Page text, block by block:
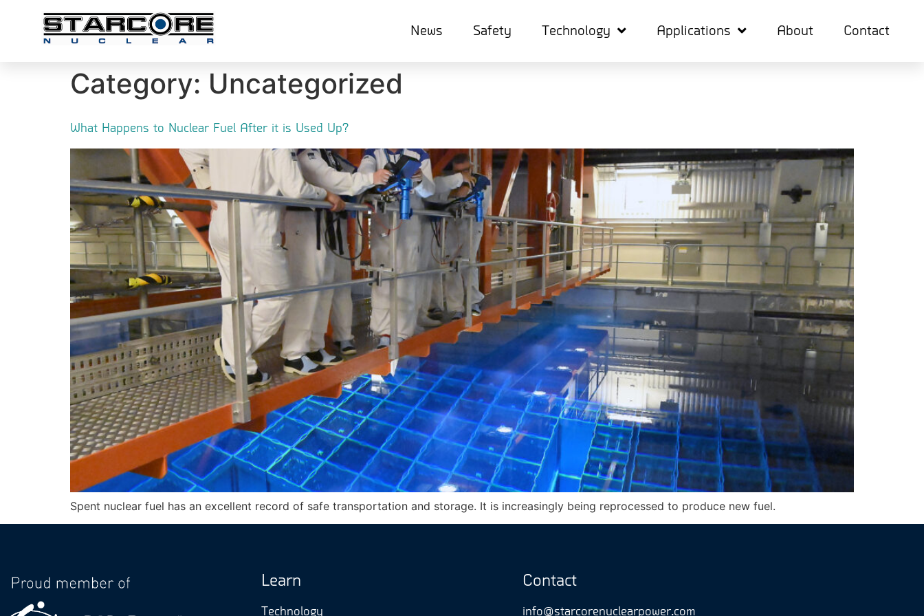
News Safety Technology Applications About Contact
Category: Uncategorized
What Happens to Nuclear Fuel After it is Used Up?
Spent nuclear fuel has an excellent record of safe transportation and storage. It is increasingly being reprocessed to produce new fuel.
Learn
Technology
Contact
info@starcorenuclearpower.com